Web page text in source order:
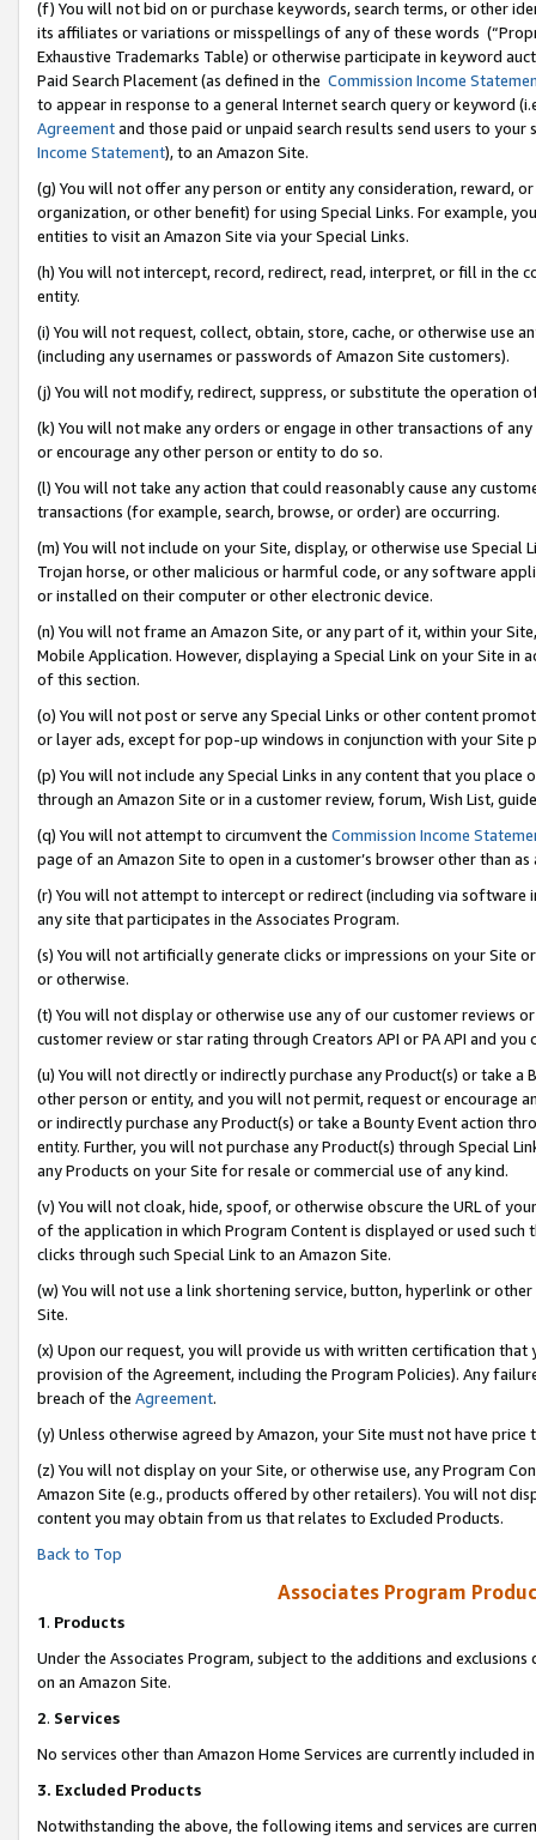
(f) You will not bid on or purchase keywords, search terms, or other
its affiliates or variations or misspellings of any of these words
Exhaustive Trademarks Table) or otherwise participate in keyword
Paid Search Placement (as defined in the Commission Income
to appear in response to a general Internet search query or keyword
Agreementand those paid or unpaid search results send users to
Income Statement), to an Amazon Site.
(g) You will not offer any person or entity any consideration, reward,
organization, or other benefit) for using Special Links. For example,
entities to visit an Amazon Site via your Special Links.
(h) You will not intercept, record, redirect, read, interpret, or fill in
entity.
(i) You will not request, collect, obtain, store, cache, or otherwise use
(including any usernames or passwords of Amazon Site customers).
(j) You will not modify, redirect, suppress, or substitute the operation
(k) You will not make any orders or engage in other transactions of
or encourage any other person or entity to do so.
(l) You will not take any action that could reasonably cause any
transactions (for example, search, browse, or order) are occurring.
(m) You will not include on your Site, display, or otherwise use
Trojan horse, or other malicious or harmful code, or any software
or installed on their computer or other electronic device.
(n) You will not frame an Amazon Site, or any part of it, within your
Mobile Application. However, displaying a Special Link on your Site
of this section.
(o) You will not post or serve any Special Links or other content
or layer ads, except for pop-up windows in conjunction with your
(p) You will not include any Special Links in any content that you
through an Amazon Site or in a customer review, forum, Wish List,
(q) You will not attempt to circumvent the Commission Income
page of an Amazon Site to open in a customer’s browser other than
(r) You will not attempt to intercept or redirect (including via software
any site that participates in the Associates Program.
(s) You will not artificially generate clicks or impressions on your Site
or otherwise.
(t) You will not display or otherwise use any of our customer reviews
customer review or star rating through Creators API or PA API and
(u) You will not directly or indirectly purchase any Product(s) or take
other person or entity, and you will not permit, request or encourage
or indirectly purchase any Product(s) or take a Bounty Event action
entity. Further, you will not purchase any Product(s) through Special
any Products on your Site for resale or commercial use of any kind.
(v) You will not cloak, hide, spoof, or otherwise obscure the URL of
of the application in which Program Content is displayed or used
clicks through such Special Link to an Amazon Site.
(w) You will not use a link shortening service, button, hyperlink or
Site.
(x) Upon our request, you will provide us with written certification
provision of the Agreement, including the Program Policies). Any
breach of the Agreement.
(y) Unless otherwise agreed by Amazon, your Site must not have
(z) You will not display on your Site, or otherwise use, any Program
Amazon Site (e.g., products offered by other retailers). You will not
content you may obtain from us that relates to Excluded Products.
Back to Top
Associates Program
1. Products
Under the Associates Program, subject to the additions and
on an Amazon Site.
2. Services
No services other than Amazon Home Services are currently included
3. Excluded Products
Notwithstanding the above, the following items and services are